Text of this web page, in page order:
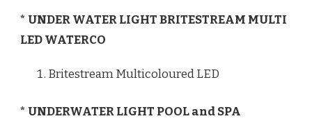
* UNDER WATER LIGHT BRITESTREAM MULTI
LED WATERCO
Britestream Multicoloured LED
* UNDERWATER LIGHT POOL and SPA